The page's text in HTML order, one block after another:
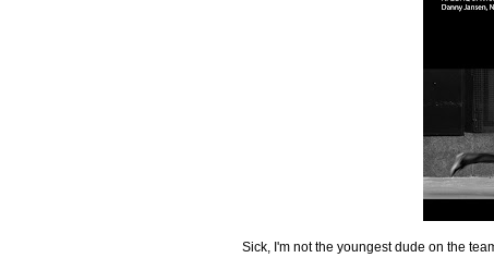
Sick, I'm not the youngest dude on the